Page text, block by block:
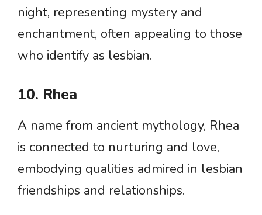
night, representing mystery and
enchantment, often appealing to those
who identify as lesbian.
10. Rhea
A name from ancient mythology, Rhea
is connected to nurturing and love,
embodying qualities admired in lesbian
friendships and relationships.